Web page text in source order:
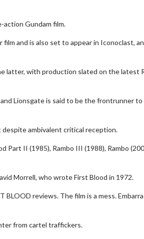
Gundam film.
and is also set to appear in Iconoclast,
latter, with production slated on the latest
and Lionsgate is said to be the frontrunner to
despite ambivalent critical reception.
Part II (1985), Rambo III (1988), Rambo
Morrell, who wrote First Blood in 1972.
reviews. The film is a mess.
from cartel traffickers.
Defeat boring Sundays